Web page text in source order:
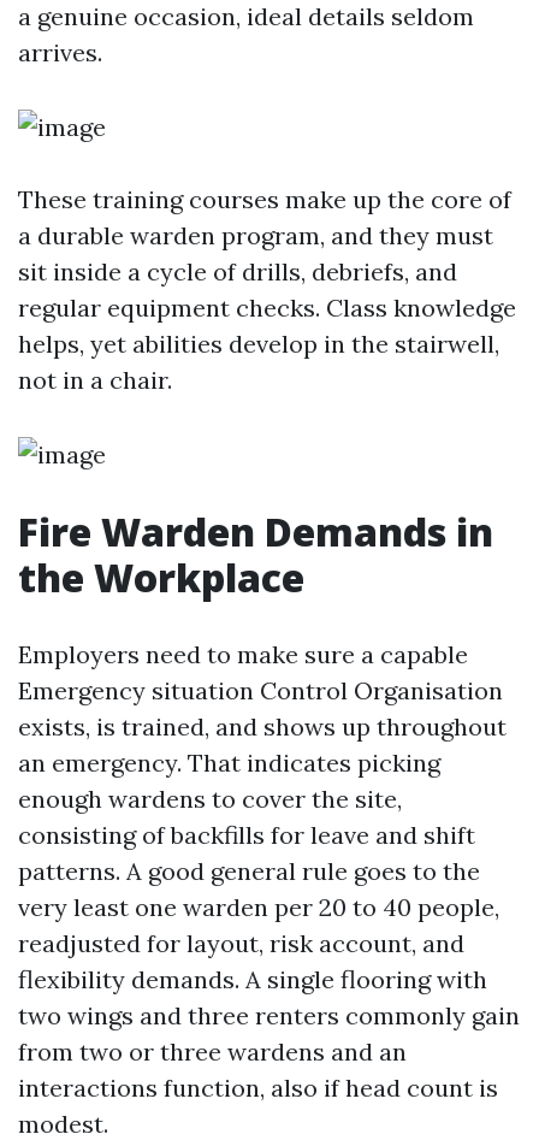
a genuine occasion, ideal details seldom
arrives.
These training courses make up the core of
a durable warden program, and they must
sit inside a cycle of drills, debriefs, and
regular equipment checks. Class knowledge
helps, yet abilities develop in the stairwell,
not in a chair.
Fire Warden Demands in
the Workplace
Employers need to make sure a capable
Emergency situation Control Organisation
exists, is trained, and shows up throughout
an emergency. That indicates picking
enough wardens to cover the site,
consisting of backfills for leave and shift
patterns. A good general rule goes to the
very least one warden per 20 to 40 people,
readjusted for layout, risk account, and
flexibility demands. A single flooring with
two wings and three renters commonly gain
from two or three wardens and an
interactions function, also if head count is
modest.